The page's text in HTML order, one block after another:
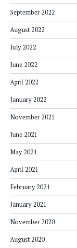
September 2022
August 2022
July 2022
June 2022
April 2022
January 2022
November 2021
June 2021
May 2021
April 2021
February 2021
January 2021
November 2020
August 2020